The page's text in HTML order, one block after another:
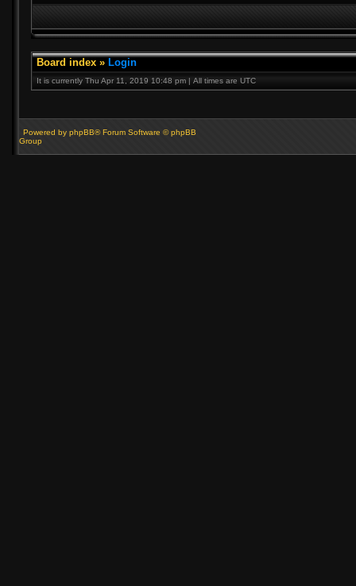
Board index » Login
It is currently Thu Apr 11, 2019 10:48 pm | All times are UTC
Powered by phpBB® Forum Software © phpBB
Group